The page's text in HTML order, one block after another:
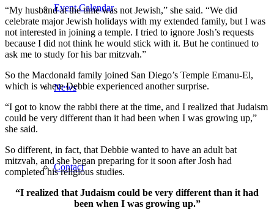
Event Calendar
News
Contact
“My husband at the time was not Jewish,” she said. “We did
celebrate major Jewish holidays with my extended family, but I was
not interested in joining a temple. I tried to ignore Josh’s requests
because I did not think he would stick with it. But he continued to
ask me to study for his bar mitzvah.”
So the Macdonald family joined San Diego’s Temple Emanu-El,
which is where Debbie experienced another surprise.
“I got to know the rabbi there at the time, and I realized that Judaism
could be very different than it had been when I was growing up,”
she said.
So different, in fact, that Debbie wanted to have an adult bat
mitzvah, and she began preparing for it soon after Josh had
completed his religious studies.
“I realized that Judaism could be very different than it had
been when I was growing up.”